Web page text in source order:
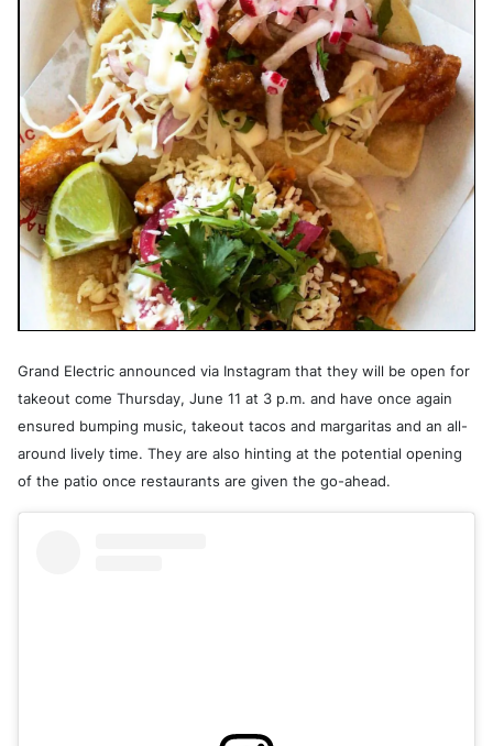
Grand Electric announced via Instagram that they will be open for
takeout come Thursday, June 11 at 3 p.m. and have once again
ensured bumping music, takeout tacos and margaritas and an all-
around lively time. They are also hinting at the potential opening
of the patio once restaurants are given the go-ahead.